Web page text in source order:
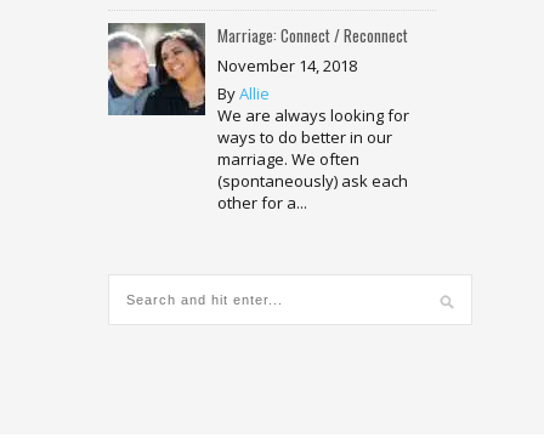
Marriage: Connect / Reconnect
November 14, 2018
ByAllie
We are always looking for
ways to do better in our
marriage. We often
(spontaneously) ask each
other for a...